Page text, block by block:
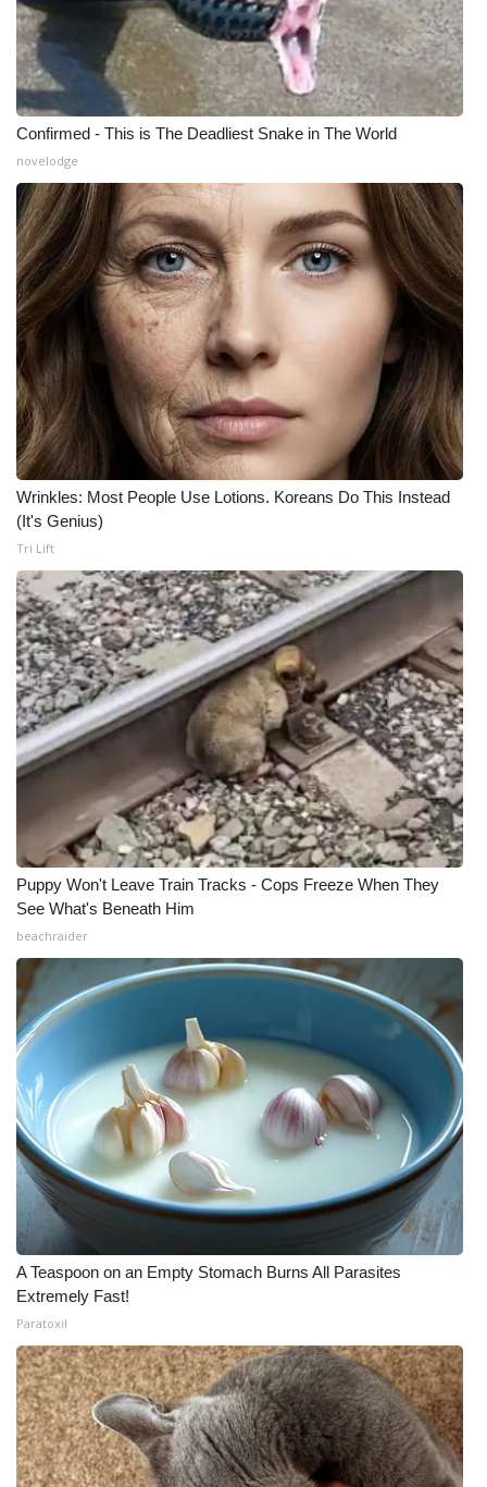
Meet the WCBI Team
Mobile App
WCBI – On-Air Guest Rules
ADVERTISE
Broadcast & Digital
Outdoor Media
Video Services of WCBI
WCBI Payment Portal
WCBI live
Confirmed - This is The Deadliest Snake in The World
novelodge
Wrinkles: Most People Use Lotions. Koreans Do This Instead
(It's Genius)
Tri Lift
Puppy Won't Leave Train Tracks - Cops Freeze When They
See What's Beneath Him
beachraider
A Teaspoon on an Empty Stomach Burns All Parasites
Extremely Fast!
Paratoxil